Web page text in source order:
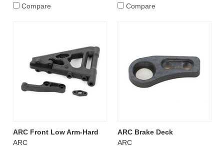
Compare Compare
ARC Front Low Arm-Hard
ARC
ARC Brake Deck
ARC